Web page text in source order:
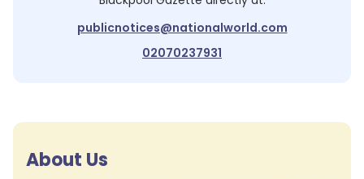
publicnotices@nationalworld.com
02070237931
About Us